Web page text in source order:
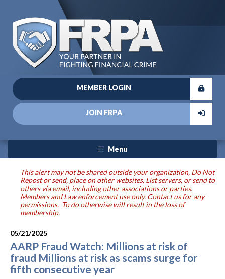
MEMBER LOGIN
JOIN FRPA
Menu
This alert may not be shared outside your organization, Do Not
Repost or send, place on other websites, List servers, or send to
others via email, including other associations or parties.
Members and Law enforcement use only. Contact us for any
permissions. To do otherwise will result in the loss of
membership.
05/21/2025
AARP Fraud Watch: Millions at risk of
fraud Millions at risk as scams surge for
fifth consecutive year